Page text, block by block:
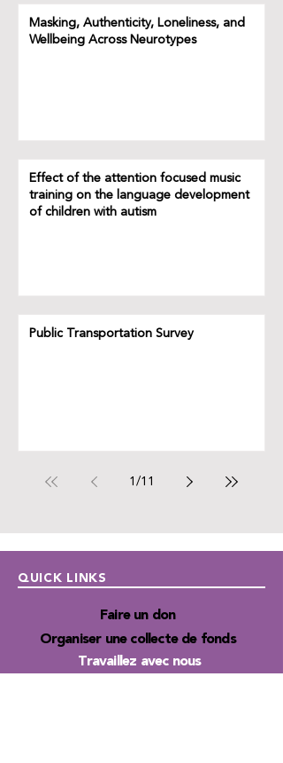
Masking, Authenticity, Loneliness, and
Wellbeing Across Neurotypes
Effect of the attention focused music
training on the language development
of children with autism
Public Transportation Survey
1 /11
QUICK LINKS
Faire un don
Organiser une collecte de fonds
Travaillez avec nous